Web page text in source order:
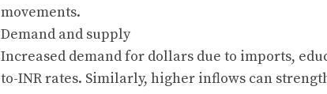
movements.
Demand and supply
Increased demand for dollars due to imports,
to-INR rates. Similarly, higher inflows can